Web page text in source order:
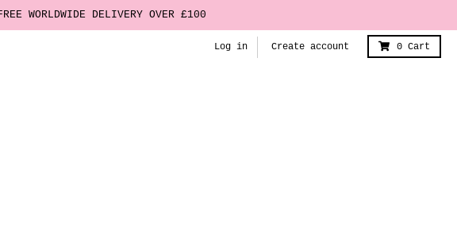
WORLDWIDE DELIVERY OVER £100
Log in Create account 0 Cart